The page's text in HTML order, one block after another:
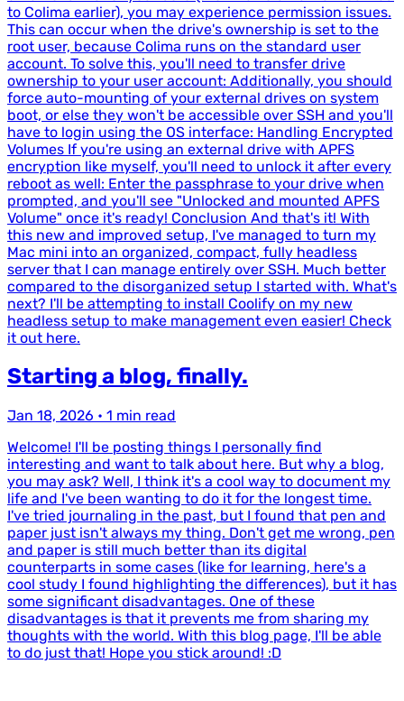
to Colima earlier), you may experience permission issues.
This can occur when the drive's ownership is set to the
root user, because Colima runs on the standard user
account. To solve this, you'll need to transfer drive
ownership to your user account: Additionally, you should
force auto-mounting of your external drives on system
boot, or else they won't be accessible over SSH and you'll
have to login using the OS interface: Handling Encrypted
Volumes If you're using an external drive with APFS
encryption like myself, you'll need to unlock it after every
reboot as well: Enter the passphrase to your drive when
prompted, and you'll see "Unlocked and mounted APFS
Volume" once it's ready! Conclusion And that's it! With
this new and improved setup, I've managed to turn my
Mac mini into an organized, compact, fully headless
server that I can manage entirely over SSH. Much better
compared to the disorganized setup I started with. What's
next? I'll be attempting to install Coolify on my new
headless setup to make management even easier! Check
it out here.
Starting a blog, finally.
Jan 18, 2026 • 1 min read
Welcome! I'll be posting things I personally find
interesting and want to talk about here. But why a blog,
you may ask? Well, I think it's a cool way to document my
life and I've been wanting to do it for the longest time.
I've tried journaling in the past, but I found that pen and
paper just isn't always my thing. Don't get me wrong, pen
and paper is still much better than its digital
counterparts in some cases (like for learning, here's a
cool study I found highlighting the differences), but it has
some significant disadvantages. One of these
disadvantages is that it prevents me from sharing my
thoughts with the world. With this blog page, I'll be able
to do just that! Hope you stick around! :D